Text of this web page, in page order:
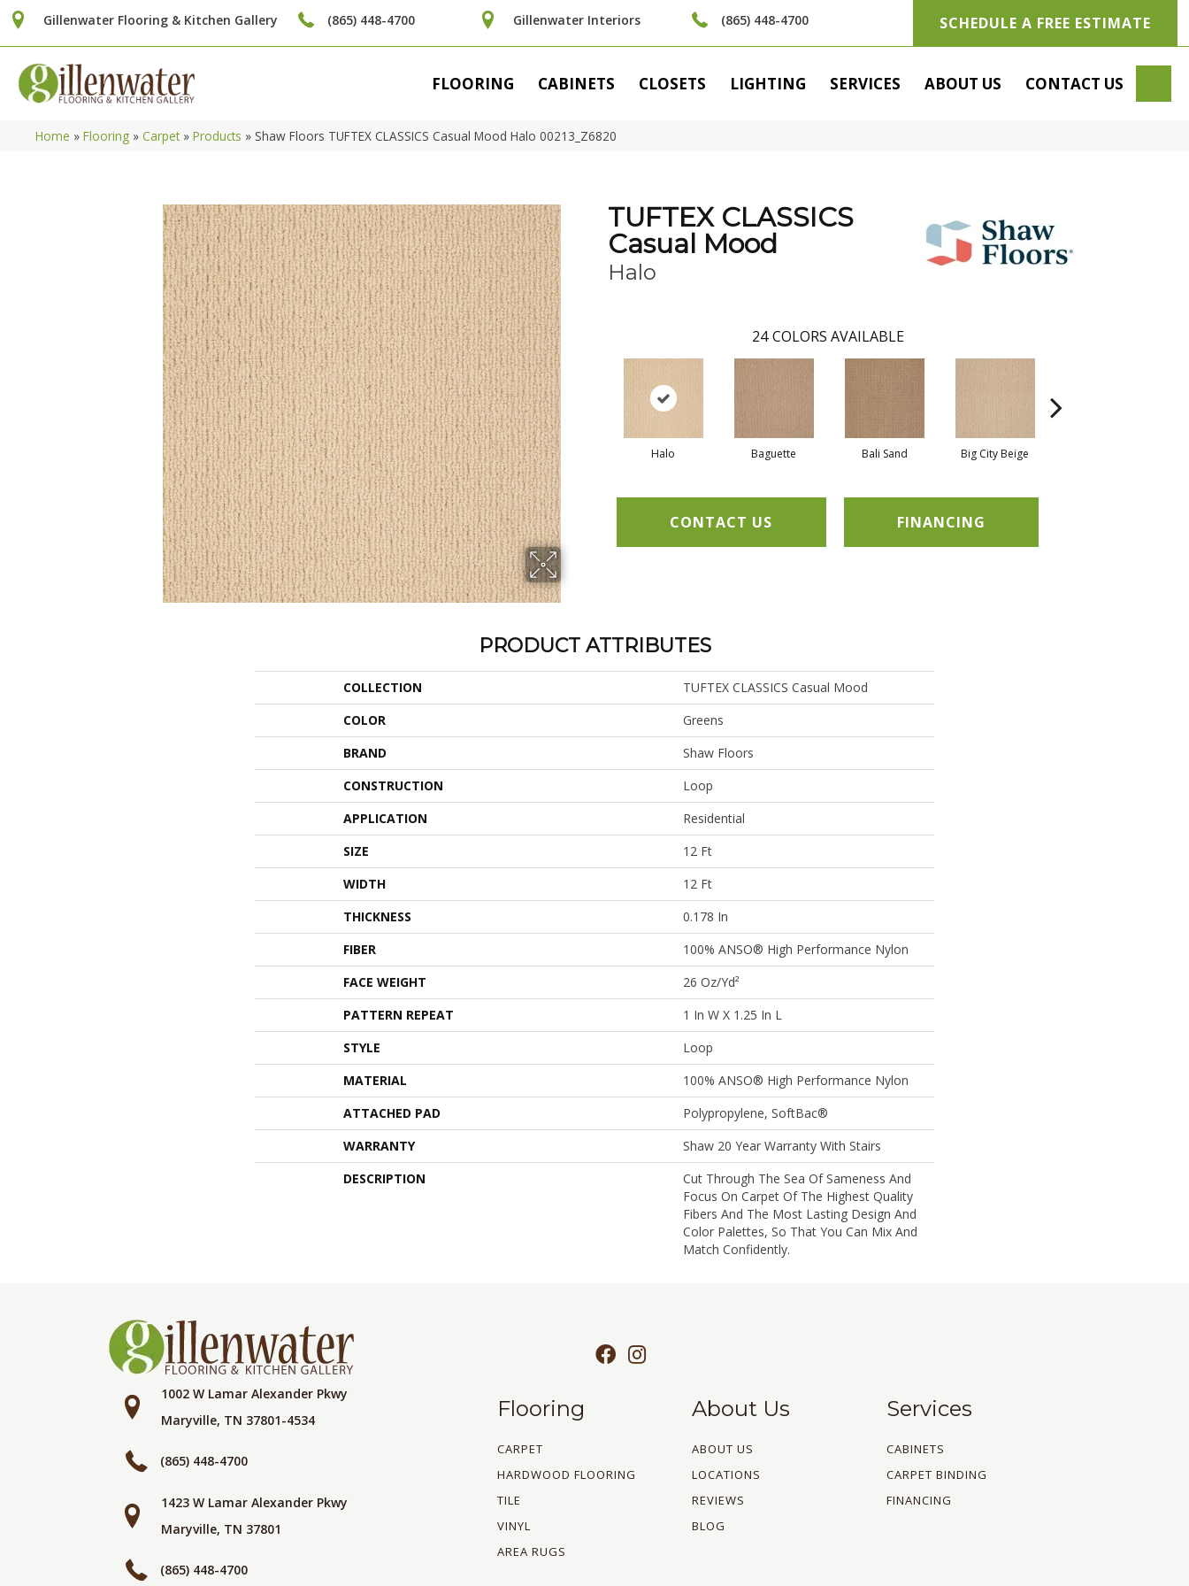
Gillenwater Flooring & Kitchen Gallery (865) 448-4700 Gillenwater Interiors (865) 448-4700 SCHEDULE A FREE ESTIMATE
FLOORING CABINETS CLOSETS LIGHTING SERVICES ABOUT US CONTACT US
Home » Flooring » Carpet» Products » Shaw Floors TUFTEX CLASSICS Casual Mood Halo 00213_Z6820
TUFTEX CLASSICS
Casual Mood
Halo
24 COLORS AVAILABLE
Halo Baguette Bali Sand Big City Beige
CONTACT US FINANCING
PRODUCT ATTRIBUTES
COLLECTION
TUFTEX CLASSICS Casual Mood
COLOR
Greens
BRAND
Shaw Floors
CONSTRUCTION
Loop
APPLICATION
Residential
SIZE
12 Ft
WIDTH
12 Ft
THICKNESS
0.178 In
FIBER
100% ANSO® High Performance Nylon
FACE WEIGHT
26 Oz/yd²
PATTERN REPEAT
1 In W X 1.25 In L
STYLE
Loop
MATERIAL
100% ANSO® High Performance Nylon
ATTACHED PAD
Polypropylene, SoftBac®
WARRANTY
Shaw 20 Year Warranty With Stairs
DESCRIPTION
Cut Through The Sea Of Sameness And
Focus On Carpet Of The Highest Quality
Fibers And The Most Lasting Design And
Color Palettes, So That You Can Mix And
Match Confidently.
1002 W Lamar Alexander Pkwy
Maryville, TN 37801-4534
(865) 448-4700
1423 W Lamar Alexander Pkwy
Maryville, TN 37801
(865) 448-4700
Flooring
CARPET
HARDWOOD FLOORING
TILE
VINYL
AREA RUGS
About Us
ABOUT US
LOCATIONS
REVIEWS
BLOG
Services
CABINETS
CARPET BINDING
FINANCING